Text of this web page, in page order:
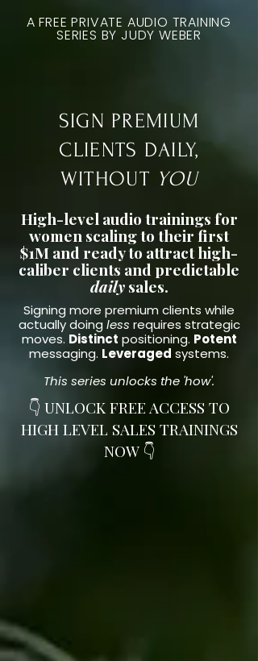
A FREE PRIVATE AUDIO TRAINING
SERIES BY JUDY WEBER
SIGN PREMIUM
CLIENTS DAILY,
WITHOUT YOU
High-level audio trainings for
women scaling to their first
$1M and ready to attract high-
caliber clients and predictable
dailysales.
Signing more premium clients while
actually doing less requires strategic
moves. Distinct positioning. Potent
messaging. Leveraged systems.
This series unlocks the 'how'.
👇 UNLOCK FREE ACCESS TO
HIGH LEVEL SALES TRAININGS
NOW 👇